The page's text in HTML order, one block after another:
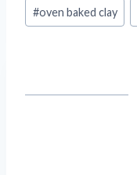
#oven baked clay